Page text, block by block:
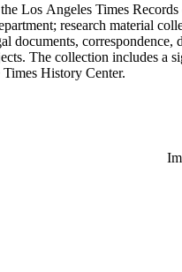
Los Angeles Times
research material
documents,
The collection includes
History Center.